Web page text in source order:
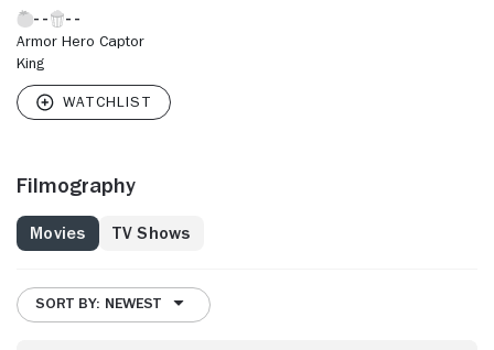
Armor Hero Captor
King
Filmography
Movies TV Shows
SORT BY: NEWEST